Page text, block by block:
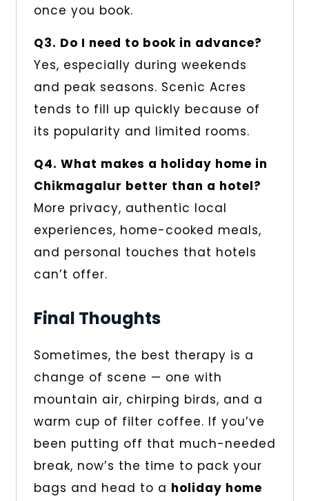
once you book.
Q3. Do I need to book in advance?
Yes, especially during weekends
and peak seasons. Scenic Acres
tends to fill up quickly because of
its popularity and limited rooms.
Q4. What makes a holiday home in
Chikmagalur better than a hotel?
More privacy, authentic local
experiences, home-cooked meals,
and personal touches that hotels
can’t offer.
Final Thoughts
Sometimes, the best therapy is a
change of scene — one with
mountain air, chirping birds, and a
warm cup of filter coffee. If you’ve
been putting off that much-needed
break, now’s the time to pack your
bags and head to a holiday home